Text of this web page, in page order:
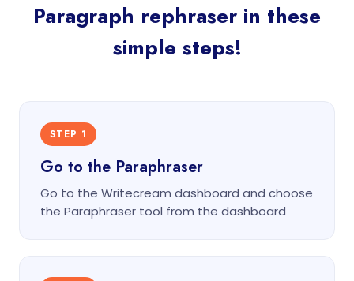
Paragraph rephraser in these
simple steps!
STEP 1
Go to the Paraphraser
Go to the Writecream dashboard and choose
the Paraphraser tool from the dashboard